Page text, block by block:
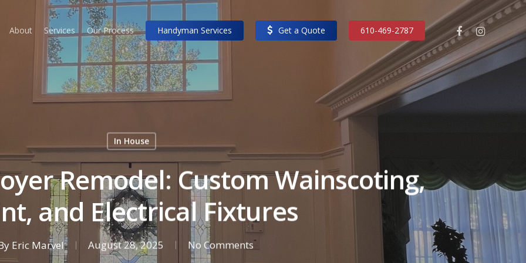
About Services Our Process Handyman Services Get a Quote 610-469-2787 facebookinstagram
In House
Remodel: Custom Wainscoting,
and Electrical Fixtures
Eric Marvel August 28, 2025 No Comments